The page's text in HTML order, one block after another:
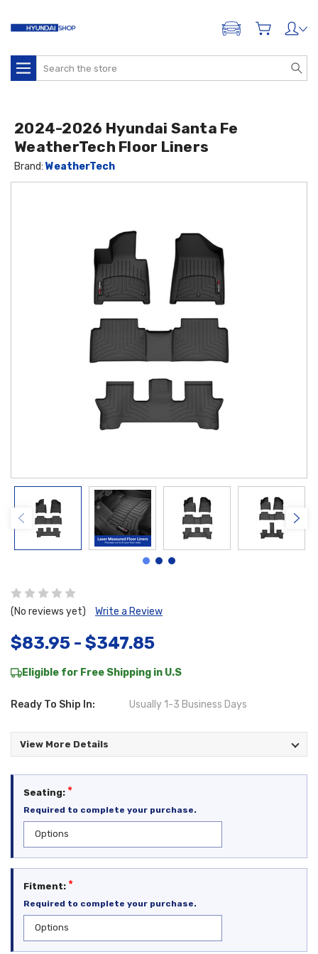
ADD A VEHICLE
Search
(No reviews yet) Write a Review
$83.95 - $347.85
Eligible for Free Shipping in U.S
Ready To Ship In: Usually 1-3 Business Days
View More Details
2024-2026 Hyundai Santa Fe
WeatherTech Floor Liners
Brand:WeatherTech
Seating: *
Required to complete your purchase.
Fitment: *
Required to complete your purchase.